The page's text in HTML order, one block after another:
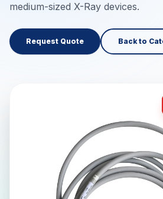
medium-sized X-Ray devices.
Request Quote Back to